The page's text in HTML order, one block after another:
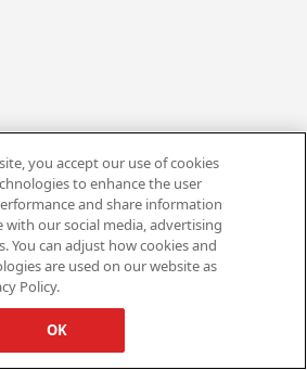
you accept our use of cookies
to enhance the user
and share information
our social media, advertising
You can adjust how cookies and
are used on our website as
Policy.
OK